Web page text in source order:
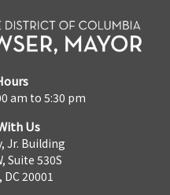
am to 5:30 pm
Us
Jr. Building
Suite 530S
20001